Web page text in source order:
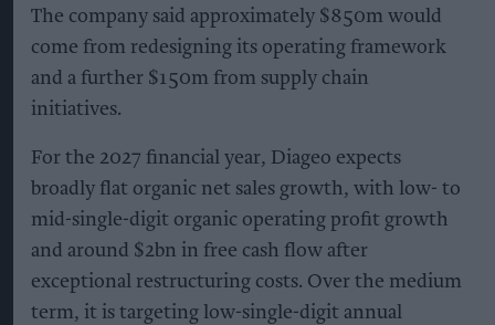
The company said approximately $850m would
come from redesigning its operating framework
and a further $150m from supply chain
initiatives.
For the 2027 financial year, Diageo expects
broadly flat organic net sales growth, with low- to
mid-single-digit organic operating profit growth
and around $2bn in free cash flow after
exceptional restructuring costs. Over the medium
term, it is targeting low-single-digit annual